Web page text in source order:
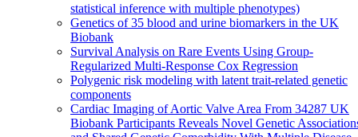
statistical inference with multiple phenotypes)
Genetics of 35 blood and urine biomarkers in the UK
Biobank
Survival Analysis on Rare Events Using Group-
Regularized Multi-Response Cox Regression
Polygenic risk modeling with latent trait-related genetic
components
Cardiac Imaging of Aortic Valve Area From 34287 UK
Biobank Participants Reveals Novel Genetic